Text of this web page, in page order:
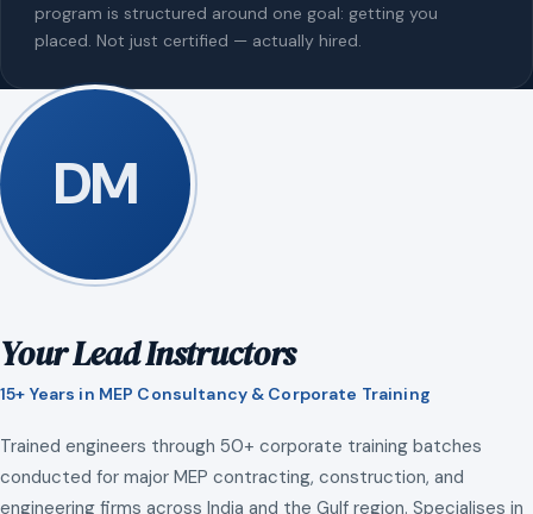
program is structured around one goal: getting you
placed. Not just certified — actually hired.
DM
Your Lead Instructors
15+ Years in MEP Consultancy & Corporate Training
Trained engineers through 50+ corporate training batches
conducted for major MEP contracting, construction, and
engineering firms across India and the Gulf region. Specialises in